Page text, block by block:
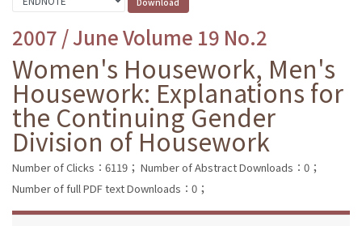
2007 / June Volume 19 No.2
Women's Housework, Men's
Housework: Explanations for
the Continuing Gender
Division of Housework
Number of Clicks：6119； Number of Abstract Downloads：0；
Number of full PDF text Downloads：0；